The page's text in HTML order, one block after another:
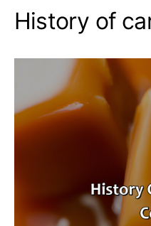
History of